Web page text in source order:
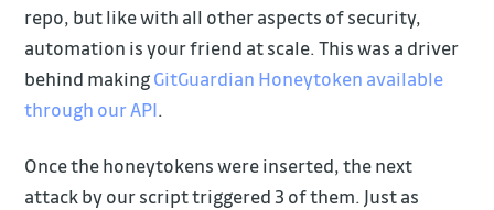
repo, but like with all other aspects of security,
automation is your friend at scale. This was a driver
behind makingGitGuardian Honeytoken available
through our API.
Once the honeytokens were inserted, the next
attack by our script triggered 3 of them. Just as